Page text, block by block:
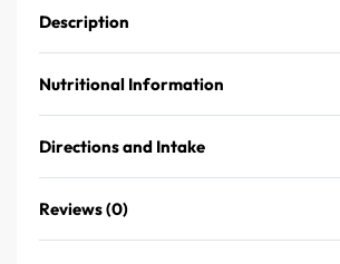
Description
Nutritional Information
Directions and Intake
Reviews (0)